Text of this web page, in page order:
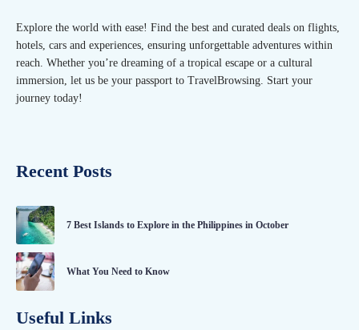
Explore the world with ease! Find the best and curated deals on flights,
hotels, cars and experiences, ensuring unforgettable adventures within
reach. Whether you’re dreaming of a tropical escape or a cultural
immersion, let us be your passport to TravelBrowsing. Start your
journey today!
Recent Posts
7 Best Islands to Explore in the Philippines in October
What You Need to Know
Useful Links